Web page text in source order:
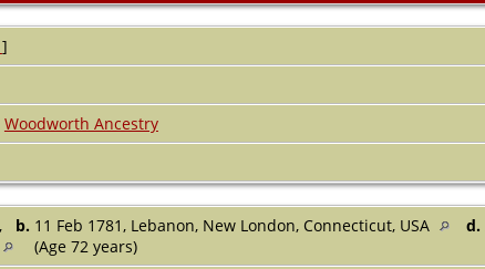
]
Woodworth Ancestry
, b. 11 Feb 1781, Lebanon, New London, Connecticut, USA d.
(Age 72 years)